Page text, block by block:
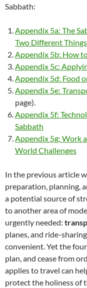
Sabbath:
Appendix 5a: The
Two Different Things
Appendix 5b: How
Appendix 5c:
Appendix 5d: Food
Appendix 5e:
page).
Appendix 5f:
Sabbath
Appendix 5g: Work
World Challenges
In the previous article
preparation, planning,
a potential source of
to another area of
urgently needed:
planes, and ride-
convenient. Yet the
plan, and cease from
applies to travel can
protect the holiness of